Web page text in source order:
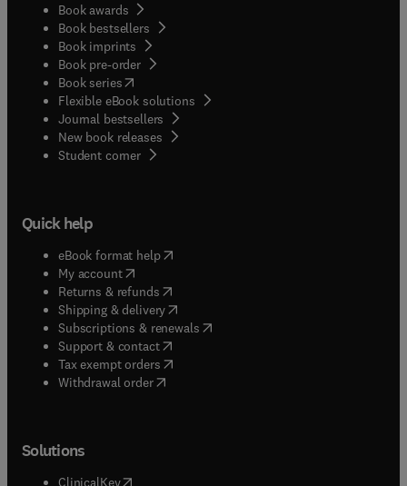
Book awards
Book bestsellers
Book imprints
Book pre-order
Book series(opens in new tab/window
Flexible eBook solutions
Journal bestsellers
New book releases
Student corner( opens in new tab/window
Quick help
eBook format help( opens in new tab/window
My account( opens in new tab/window
Returns & refunds( opens in new tab/window
Shipping & delivery(opens in new tab/window
Subscriptions & renewals( opens in new tab/window
Support & contact( opens in new tab/window
Tax exempt orders( opens in new tab/window
Withdrawal order
Solutions
ClinicalKey(opens in new tab/window